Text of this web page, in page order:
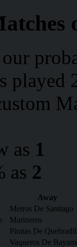
played
as 1
as 2
Away
Metros De Santiago
Marineros
Piratas De
Vaqueros De